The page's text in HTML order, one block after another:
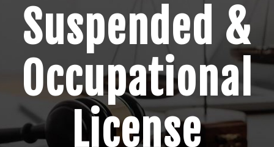
Suspended &
Occupational
License